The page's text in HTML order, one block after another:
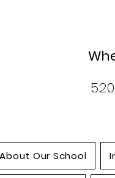
About Our School